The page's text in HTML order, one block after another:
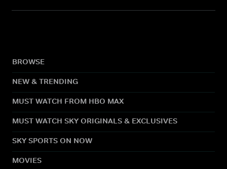
BROWSE
NEW & TRENDING
MUST WATCH FROM HBO MAX
MUST WATCH SKY ORIGINALS & EXCLUSIVES
SKY SPORTS ON NOW
MOVIES